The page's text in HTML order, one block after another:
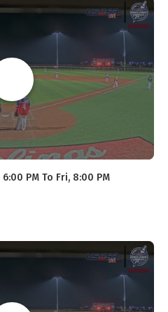
6:00 PM To Fri, 8:00 PM